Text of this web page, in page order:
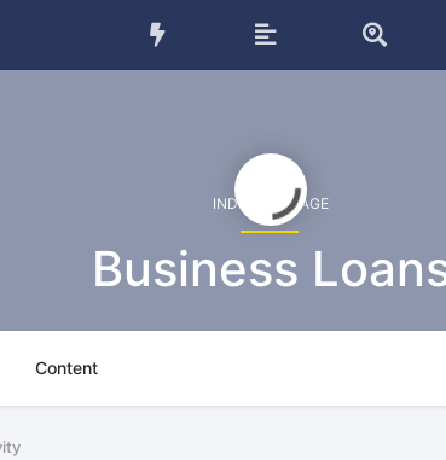
INDUSTRY PAGE
Business
Content